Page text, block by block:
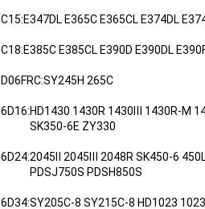
C15:E347DL E365C E365CL E374DL
C18:E385C E385CL E390D E390DL
D06FRC:SY245H 265C
6D16:HD1430 1430R 1430Ⅲ 1430R-M
SK350-6E ZY330
6D24:2045Ⅱ 2045Ⅲ 2048R SK450-6
PDSJ750S PDSH850S
6D34:SY205C-8 SY215C-8 HD1023